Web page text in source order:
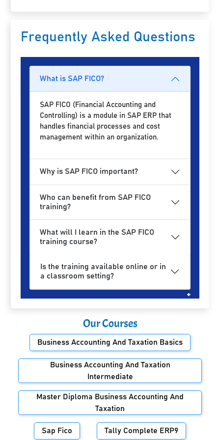
Frequently Asked Questions
What is SAP FICO?
SAP FICO (Financial Accounting and
Controlling) is a module in SAP ERP that
handles financial processes and cost
management within an organization.
Why is SAP FICO important?
Who can benefit from SAP FICO
training?
What will I learn in the SAP FICO
training course?
Is the training available online or in
a classroom setting?
Our Courses
Business Accounting And Taxation Basics
Business Accounting And Taxation
Intermediate
Master Diploma Business Accounting And
Taxation
Sap Fico Tally Complete ERP9